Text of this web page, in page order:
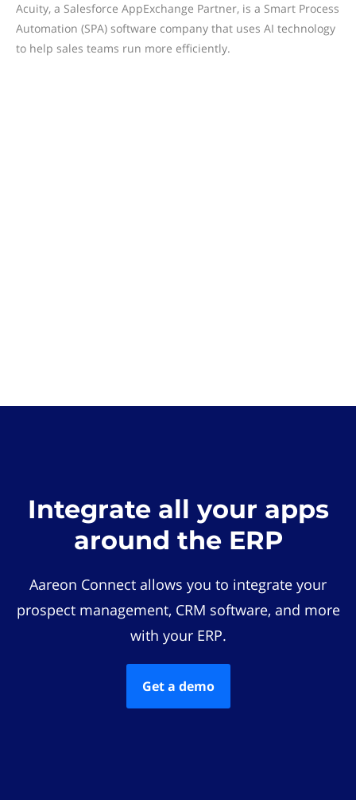
Acuity, a Salesforce AppExchange Partner, is a Smart Process
Automation (SPA) software company that uses AI technology
to help sales teams run more efficiently.
Integrate all your apps
around the ERP
Aareon Connect allows you to integrate your
prospect management, CRM software, and more
with your ERP.
Get a demo